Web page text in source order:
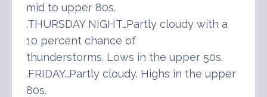
mid to upper 80s.
.THURSDAY NIGHT…Partly cloudy with a
10 percent chance of
thunderstorms. Lows in the upper 50s.
.FRIDAY…Partly cloudy. Highs in the upper
80s.